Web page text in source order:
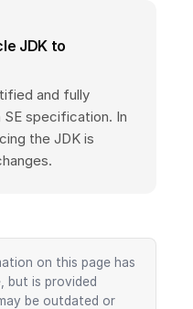
JDK to
and fully
specification. In
the JDK is
on this page has
but is provided
be outdated or